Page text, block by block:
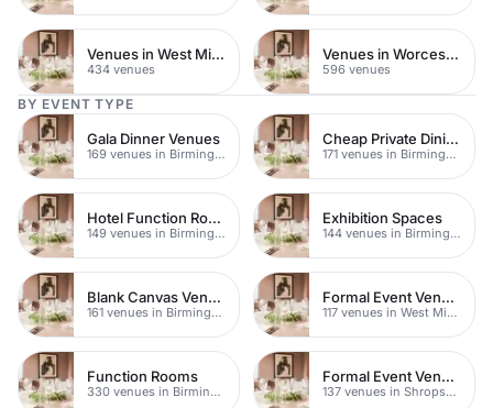
Venues in West Midlands
434 venues
Venues in Worcestershire
596 venues
BY EVENT TYPE
Gala Dinner Venues
169 venues in Birmingham
Cheap Private Dining
171 venues in Birmingham
Hotel Function Rooms
149 venues in Birmingham
Exhibition Spaces
144 venues in Birmingham
Blank Canvas Venues
161 venues in Birmingham
Formal Event Venues
117 venues in West Midlands
Function Rooms
330 venues in Birmingham
Formal Event Venues
137 venues in Shropshire